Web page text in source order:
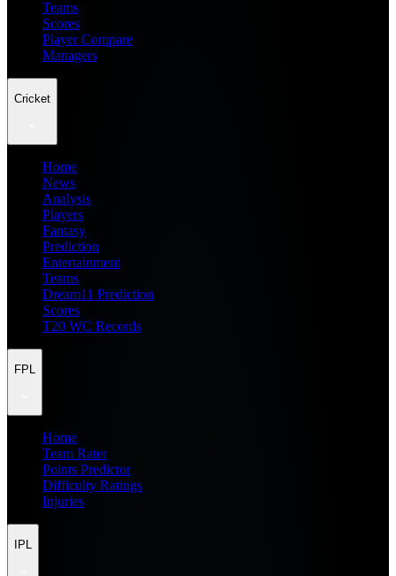
Teams
Scores
Player Compare
Managers
Cricket
Home
News
Analysis
Players
Fantasy
Prediction
Entertainment
Teams
Dream11 Prediction
Scores
T20 WC Records
FPL
Home
Team Rater
Points Predictor
Difficulty Ratings
Injuries
IPL